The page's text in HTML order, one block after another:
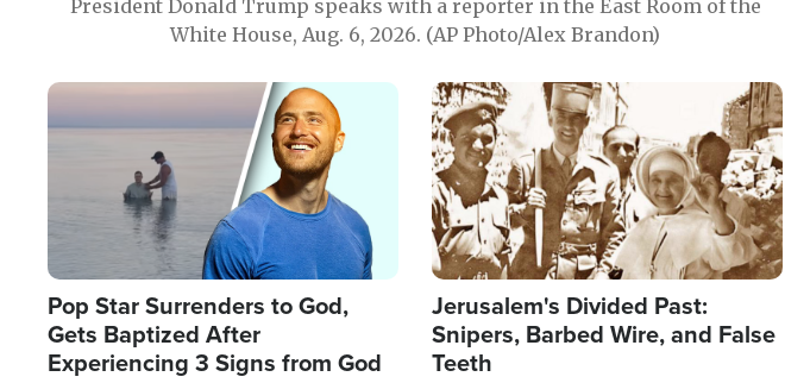
President Donald Trump speaks with a reporter in the East Room of the
White House, Aug. 6, 2026. (AP Photo/Alex Brandon)
Image
Pop Star Surrenders to God,
Gets Baptized After
Experiencing 3 Signs from God
Image
Jerusalem's Divided Past:
Snipers, Barbed Wire, and False
Teeth